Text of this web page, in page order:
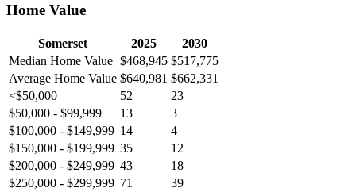
Home Value
Somerset 2025
2030
Median Home Value $468,945 $517,775
Average Home Value $640,981 $662,331
<$50,000
52
23
$50,000 - $99,999
13
3
$100,000 - $149,999 14
4
$150,000 - $199,999 35
12
$200,000 - $249,999 43
18
$250,000 - $299,999 71
39